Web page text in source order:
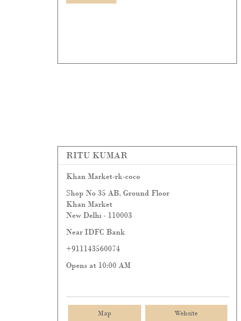
RITU KUMAR
Khan Market-rk-coco
Shop No 35 AB, Ground Floor
Khan Market
New Delhi - 110003
Near IDFC Bank
+911143560074
Opens at 10:00 AM
Map Website